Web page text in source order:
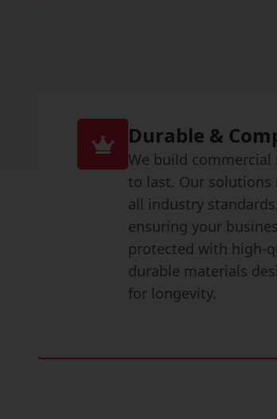
Durable &
We build commercial
to last. Our solutions
all industry standards,
ensuring your
protected with high-
durable materials
for longevity.